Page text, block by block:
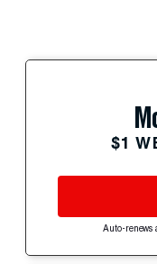
$1
Auto-renews